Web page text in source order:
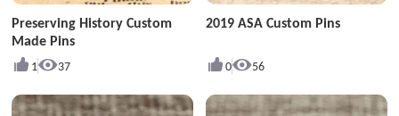
Preserving History Custom
Made Pins
1 37
2019 ASA Custom Pins
0 56